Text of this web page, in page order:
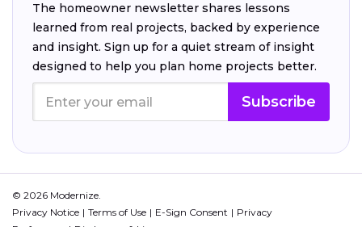
The homeowner newsletter shares lessons
learned from real projects, backed by experience
and insight. Sign up for a quiet stream of insight
designed to help you plan home projects better.
Subscribe
© 2026 Modernize.
Privacy Notice
Terms of Use E-Sign Consent
Privacy